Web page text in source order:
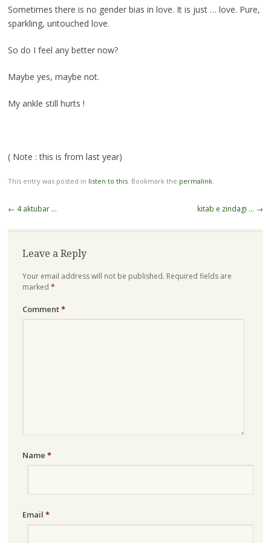
Sometimes there is no gender bias in love. It is just … love. Pure,
sparkling, untouched love.
So do I feel any better now?
Maybe yes, maybe not.
My ankle still hurts !
( Note : this is from last year)
This entry was posted in listen to this. Bookmark the permalink.
Post
← 4 aktubar … kitab e zindagi … →
Leave a Reply
Your email address will not be published. Required fields are
marked *
Comment*
Name *
Email *